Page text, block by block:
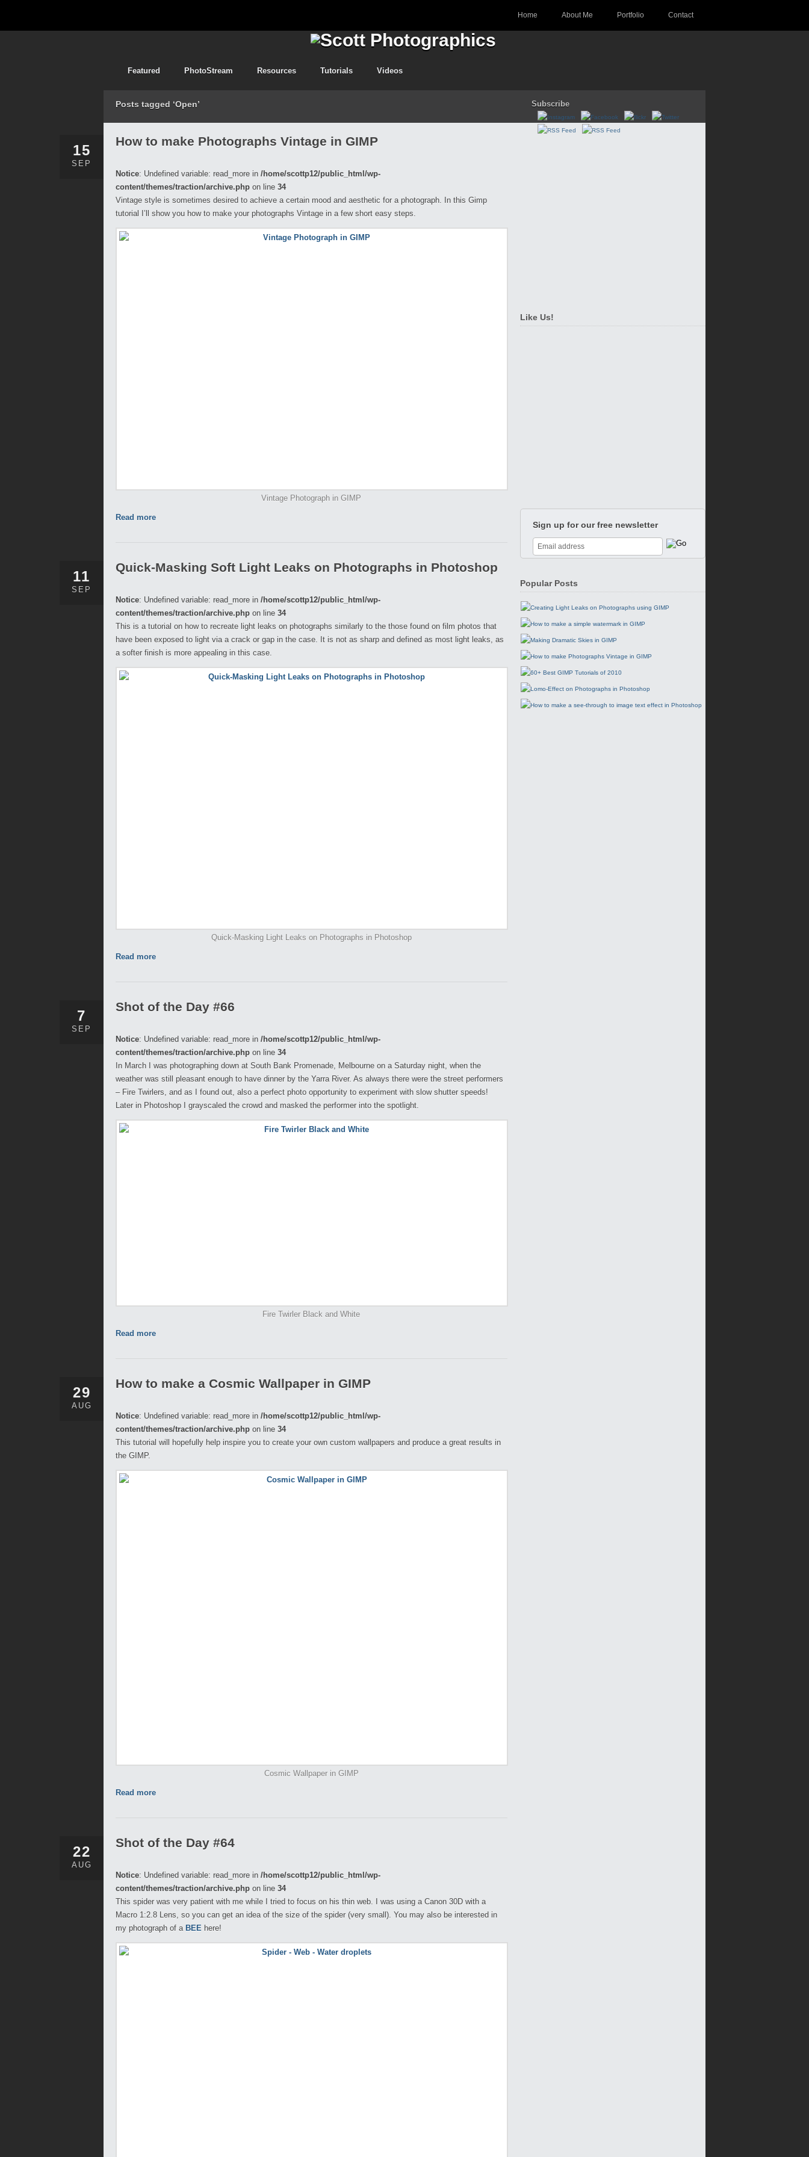
Home About Me Portfolio Contact
Featured PhotoStream Resources Tutorials Videos
Posts tagged ‘Open’ Subscribe
15
SEP
How to make Photographs Vintage in GIMP
Notice: Undefined variable: read_more in /home/scottp12/public_html/wp-
content/themes/traction/archive.php on line 34
Vintage style is sometimes desired to achieve a certain mood and aesthetic for a photograph. In this Gimp
tutorial I’ll show you how to make your photographs Vintage in a few short easy steps.
Vintage Photograph in GIMP
Read more
11
SEP
Quick-Masking Soft Light Leaks on Photographs in Photoshop
Notice: Undefined variable: read_more in /home/scottp12/public_html/wp-
content/themes/traction/archive.php on line 34
This is a tutorial on how to recreate light leaks on photographs similarly to the those found on film photos that
have been exposed to light via a crack or gap in the case. It is not as sharp and defined as most light leaks, as
a softer finish is more appealing in this case.
Quick-Masking Light Leaks on Photographs in Photoshop
Read more
7
SEP
Shot of the Day #66
Notice: Undefined variable: read_more in /home/scottp12/public_html/wp-
content/themes/traction/archive.php on line 34
In March I was photographing down at South Bank Promenade, Melbourne on a Saturday night, when the
weather was still pleasant enough to have dinner by the Yarra River. As always there were the street performers
– Fire Twirlers, and as I found out, also a perfect photo opportunity to experiment with slow shutter speeds!
Later in Photoshop I grayscaled the crowd and masked the performer into the spotlight.
Fire Twirler Black and White
Read more
29
AUG
How to make a Cosmic Wallpaper in GIMP
Notice: Undefined variable: read_more in /home/scottp12/public_html/wp-
content/themes/traction/archive.php on line 34
This tutorial will hopefully help inspire you to create your own custom wallpapers and produce a great results in
the GIMP.
Cosmic Wallpaper in GIMP
Read more
22
AUG
Shot of the Day #64
Notice: Undefined variable: read_more in /home/scottp12/public_html/wp-
content/themes/traction/archive.php on line 34
This spider was very patient with me while I tried to focus on his thin web. I was using a Canon 30D with a
Macro 1:2.8 Lens, so you can get an idea of the size of the spider (very small). You may also be interested in
my photograph of a BEE here!
Like Us!
Sign up for our free newsletter
Popular Posts